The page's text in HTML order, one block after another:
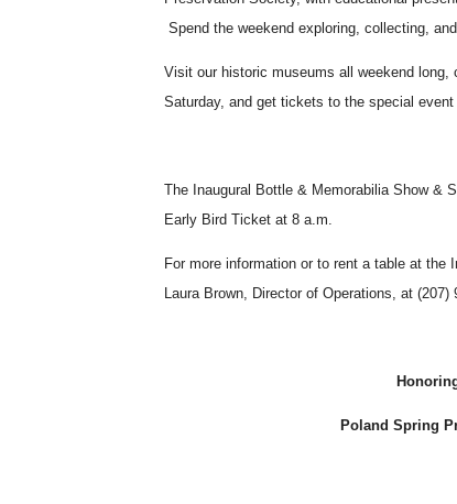
Spend the weekend exploring, collecting,
Visit our historic museums all weekend
Saturday, and get tickets to the special
The Inaugural Bottle & Memorabilia Show &
Early Bird Ticket at 8 a.m.
For more information or to rent a table at
Laura Brown, Director of Operations, at (207)
Poland Spring